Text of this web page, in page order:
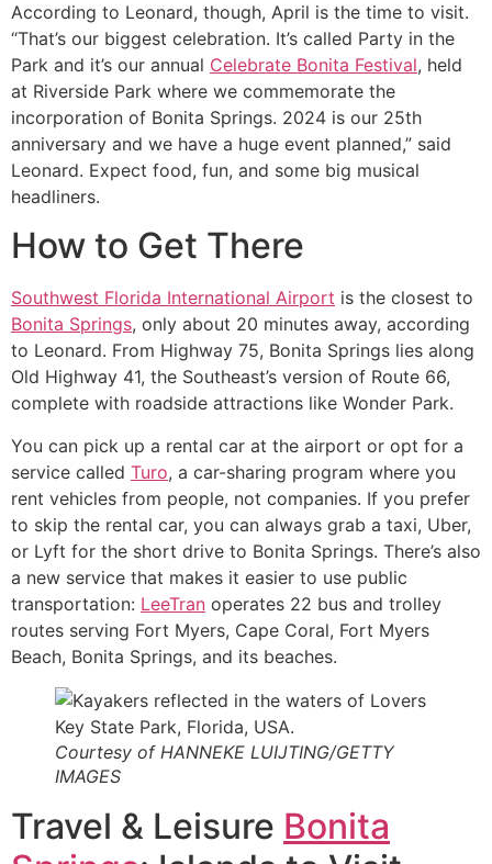
According to Leonard, though, April is the time to visit.
“That’s our biggest celebration. It’s called Party in the
Park and it’s our annual Celebrate Bonita Festival, held
at Riverside Park where we commemorate the
incorporation of Bonita Springs. 2024 is our 25th
anniversary and we have a huge event planned,” said
Leonard. Expect food, fun, and some big musical
headliners.
How to Get There
Southwest Florida International Airport is the closest to
Bonita Springs, only about 20 minutes away, according
to Leonard. From Highway 75, Bonita Springs lies along
Old Highway 41, the Southeast’s version of Route 66,
complete with roadside attractions like Wonder Park.
You can pick up a rental car at the airport or opt for a
service called Turo, a car-sharing program where you
rent vehicles from people, not companies. If you prefer
to skip the rental car, you can always grab a taxi, Uber,
or Lyft for the short drive to Bonita Springs. There’s also
a new service that makes it easier to use public
transportation: LeeTran operates 22 bus and trolley
routes serving Fort Myers, Cape Coral, Fort Myers
Beach, Bonita Springs, and its beaches.
Courtesy of HANNEKE LUIJTING/GETTY
IMAGES
Travel & Leisure Bonita